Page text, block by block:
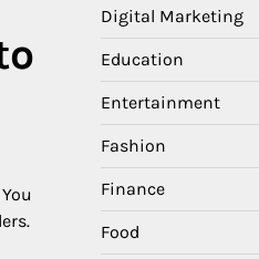
Digital Marketing
Education
Entertainment
Fashion
Finance
Food